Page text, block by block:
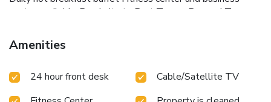
center available
Proximity to Port Tampa Bay and Tampa
Tampa/Ybor City/Downtown is just a 14-minute drive from
Tampa International Airport and 1.9 miles from the Tampa
only 5 minutes' drive from the Port of Tampa Cruise
Amenities
24 hour front desk
Cable/Satellite TV